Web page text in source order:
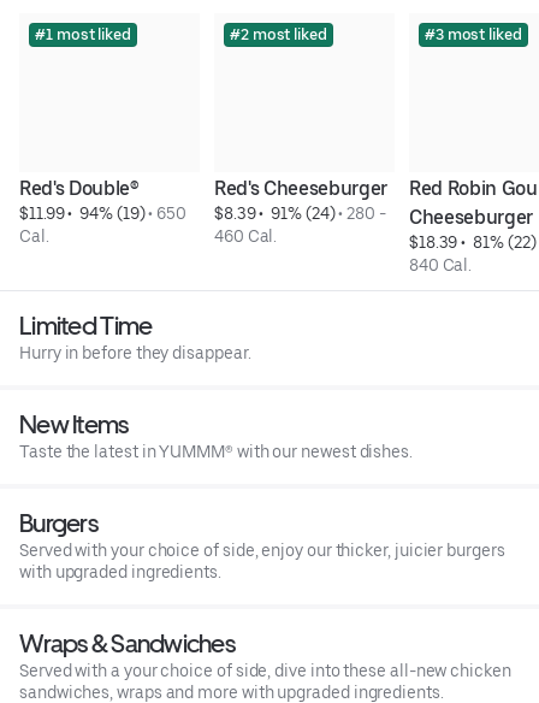
#1 most liked
Red's Double®
$11.99 • 94% (19) • 650
Cal.
#2 most liked
Red's Cheeseburger
$8.39 • 91% (24) • 280 -
460 Cal.
#3 most liked
Red Robin
Cheeseburger
$18.39 • 81% (22)
840 Cal.
Limited Time
Hurry in before they disappear.
New Items
Taste the latest in YUMMM® with our newest dishes.
Burgers
Served with your choice of side, enjoy our thicker, juicier burgers
with upgraded ingredients.
Wraps & Sandwiches
Served with a your choice of side, dive into these all-new chicken
sandwiches, wraps and more with upgraded ingredients.